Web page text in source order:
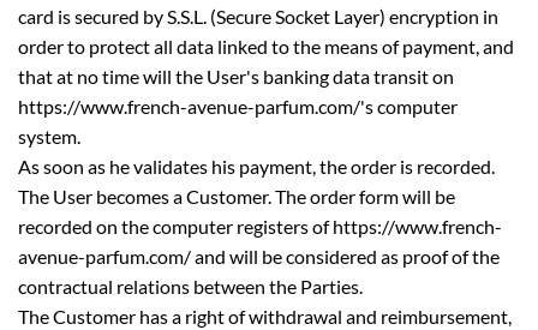
card is secured by S.S.L. (Secure Socket Layer) encryption in
order to protect all data linked to the means of payment, and
that at no time will the User's banking data transit on
https://www.french-avenue-parfum.com/'s computer
system.
As soon as he validates his payment, the order is recorded.
The User becomes a Customer. The order form will be
recorded on the computer registers of https://www.french-
avenue-parfum.com/ and will be considered as proof of the
contractual relations between the Parties.
The Customer has a right of withdrawal and reimbursement,